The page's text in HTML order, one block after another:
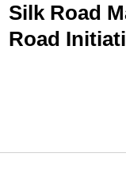
Silk Road
Road